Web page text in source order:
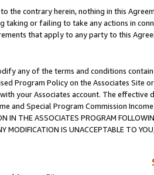
the contrary herein, nothing in this
taking or failing to take any actions in
that apply to any party to this
any of the terms and conditions
Program Policy on the Associates
your Associates account. The
and Special Program Commission
IN THE ASSOCIATES PROGRAM
MODIFICATION IS UNACCEPTABLE TO